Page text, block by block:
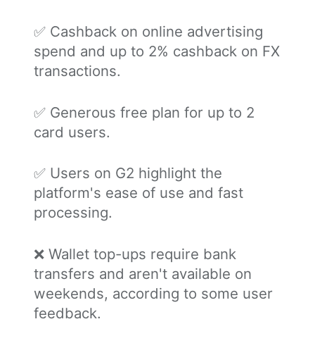
✅ Cashback on online advertising
spend and up to 2% cashback on FX
transactions.
✅ Generous free plan for up to 2
card users.
✅ Users on G2 highlight the
platform's ease of use and fast
processing.
❌ Wallet top-ups require bank
transfers and aren't available on
weekends, according to some user
feedback.